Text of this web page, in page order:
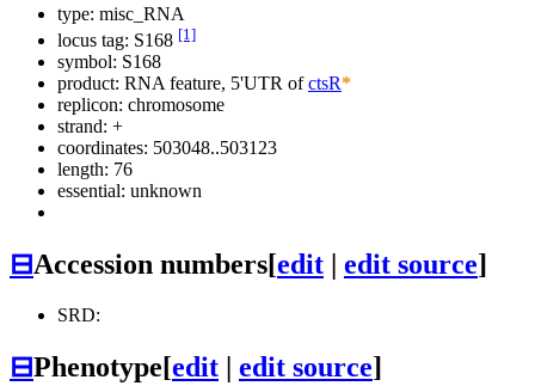
type: misc_RNA
locus tag: S168 [1]
symbol: S168
product: RNA feature, 5'UTR ofctsR*
replicon: chromosome
strand: +
coordinates: 503048..503123
length: 76
essential: unknown
⊟Accession numbers[edit | edit source]
SRD:
⊟Phenotype[edit | edit source]